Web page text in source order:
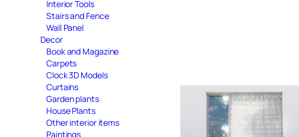
Interior Tools
Stairs and Fence
Wall Panel
Decor
Book and Magazine
Carpets
Clock 3D Models
Curtains
Garden plants
House Plants
Other interior items
Paintings